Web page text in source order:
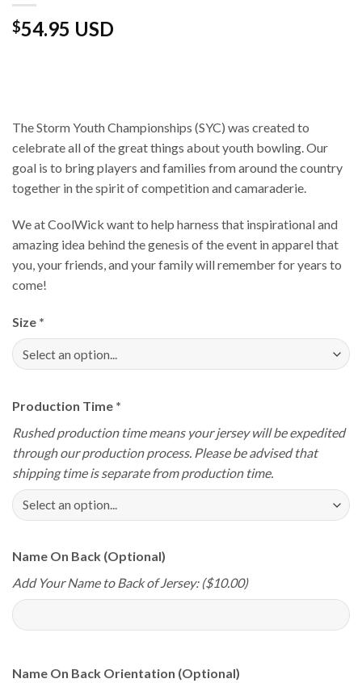
$54.95 USD
The Storm Youth Championships (SYC) was created to
celebrate all of the great things about youth bowling. Our
goal is to bring players and families from around the country
together in the spirit of competition and camaraderie.
We at CoolWick want to help harness that inspirational and
amazing idea behind the genesis of the event in apparel that
you, your friends, and your family will remember for years to
come!
Size *
Production Time *
Rushed production time means your jersey will be expedited
through our production process. Please be advised that
shipping time is separate from production time.
Name On Back (Optional)
Add Your Name to Back of Jersey: ($10.00)
Name On Back Orientation (Optional)